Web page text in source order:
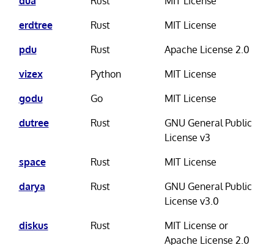
erdtree
Rust
MIT License
pdu
Rust
Apache License 2.0
vizex
Python
MIT License
godu
Go
MIT License
dutree
Rust
GNU General Public
License v3
space
Rust
MIT License
darya
Rust
GNU General Public
License v3.0
diskus
Rust
MIT License or
Apache License 2.0